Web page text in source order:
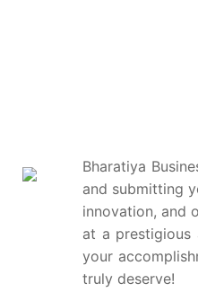
Bharatiya
and submitting
innovation, and
at a prestigious
your
truly deserve!